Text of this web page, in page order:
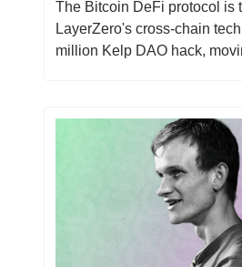
The Bitcoin DeFi protocol is
LayerZero's cross-chain
million Kelp DAO hack,